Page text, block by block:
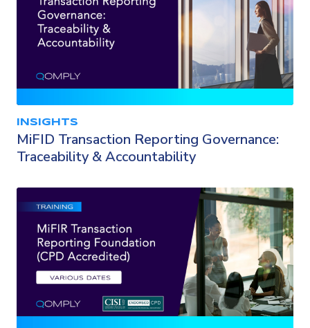
INSIGHTS
MiFID Transaction Reporting Governance:
Traceability & Accountability